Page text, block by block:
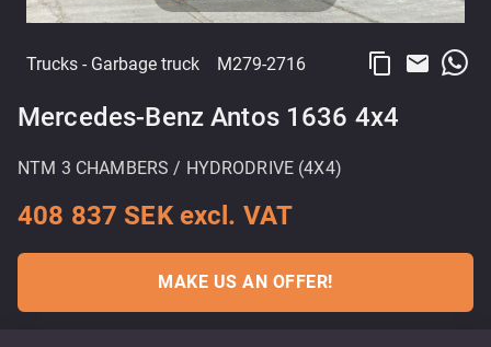
Trucks - Garbage truck M279-2716 content_copy email
Mercedes-Benz Antos 1636 4x4
NTM 3 CHAMBERS / HYDRODRIVE (4X4)
408 837 SEK excl. VAT
MAKE US AN OFFER!